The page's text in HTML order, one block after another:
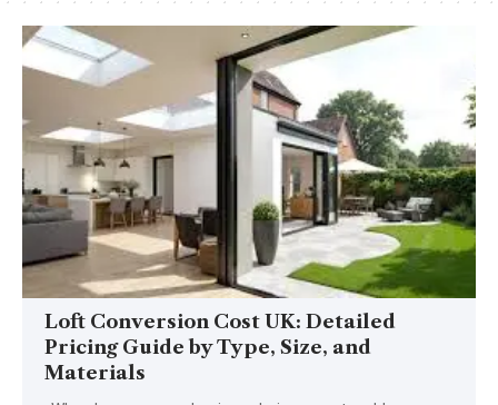
Loft Conversion Cost UK: Detailed
Pricing Guide by Type, Size, and
Materials